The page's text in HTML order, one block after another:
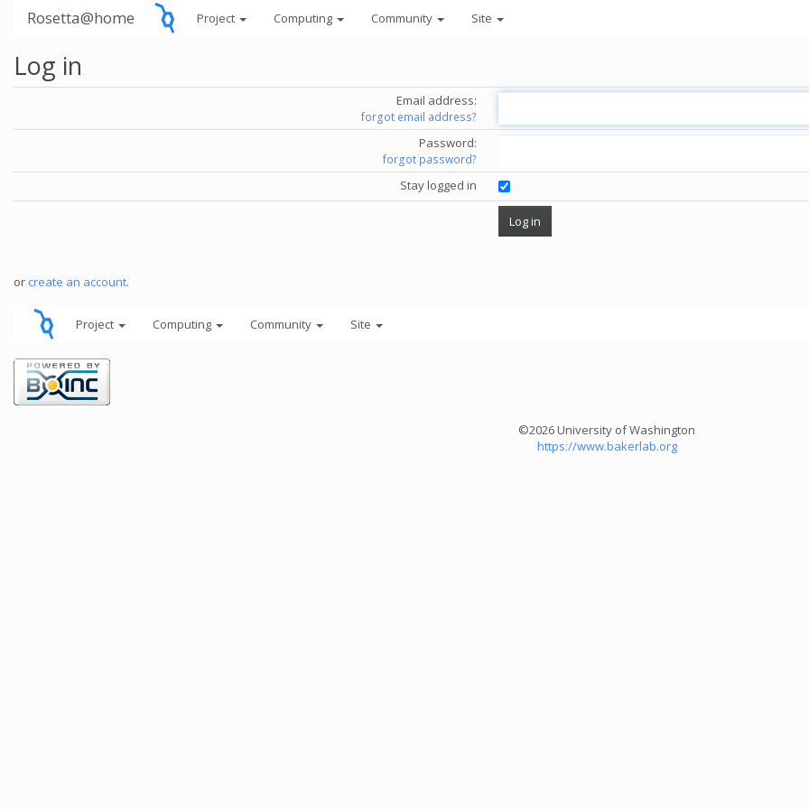
Rosetta@home Project Computing Community Site
Log in
Email address:
forgot email address?
Password:
forgot password?
Stay logged in
or create an account.
Project Computing Community Site
©2026 University of Washington
https://www.bakerlab.org